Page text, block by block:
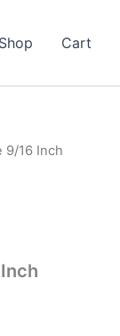
Shop Cart
9/16 Inch